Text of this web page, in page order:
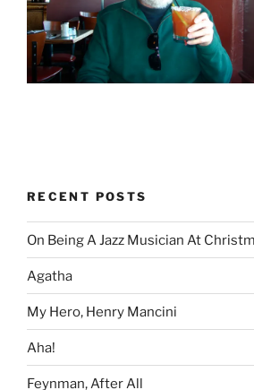
RECENT POSTS
On Being A Jazz Musician At
Agatha
My Hero, Henry Mancini
Aha!
Feynman, After All